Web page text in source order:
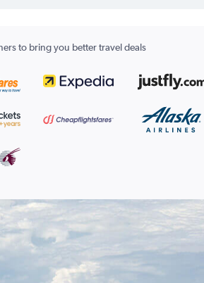
to bring you better travel deals